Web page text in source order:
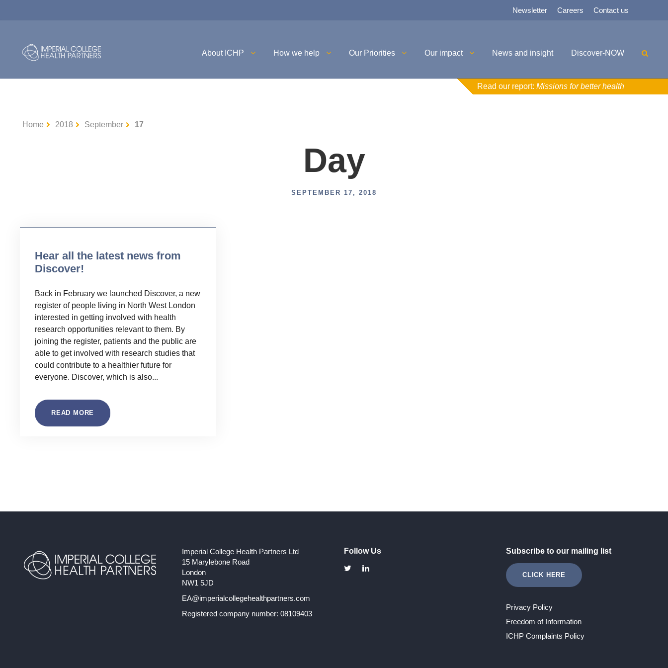
Newsletter Careers Contact us
About ICHP How we help Our Priorities Our impact News and insight Discover-NOW
Read our report: Missions for better health
Home 2018 September 17
Day
SEPTEMBER 17, 2018
Hear all the latest news from
Discover!
Back in February we launched Discover, a new
register of people living in North West London
interested in getting involved with health
research opportunities relevant to them. By
joining the register, patients and the public are
able to get involved with research studies that
could contribute to a healthier future for
everyone. Discover, which is also...
READ MORE
Imperial College Health Partners Ltd
15 Marylebone Road
London
NW1 5JD
EA@imperialcollegehealthpartners.com
Registered company number: 08109403
Follow Us Subscribe to our mailing list
CLICK HERE
Privacy Policy
Freedom of Information
ICHP Complaints Policy